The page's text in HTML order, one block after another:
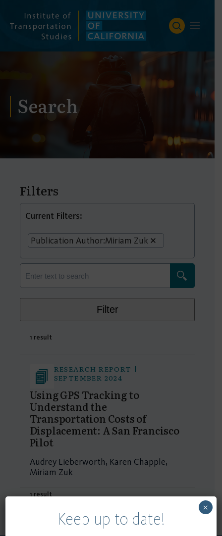
content
Search
Filters
Current Filters:
Publication Author:Miriam Zuk
Filter
1 result
RESEARCH REPORT |
SEPTEMBER 2024
Using GPS Tracking to
Understand the
Transportation Costs of
Displacement: A San Francisco
Pilot
Audrey Lieberworth, Karen Chapple,
Miriam Zuk
1 result
Keep up to date!
×